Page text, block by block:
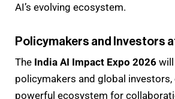
AI’s evolving ecosystem.
Policymakers and Investors
The India AI Impact Expo 2026
policymakers and global investors,
powerful ecosystem for